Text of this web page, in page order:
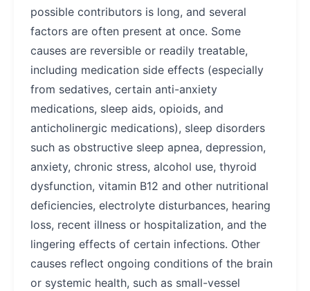
possible contributors is long, and several
factors are often present at once. Some
causes are reversible or readily treatable,
including medication side effects (especially
from sedatives, certain anti-anxiety
medications, sleep aids, opioids, and
anticholinergic medications), sleep disorders
such as obstructive sleep apnea, depression,
anxiety, chronic stress, alcohol use, thyroid
dysfunction, vitamin B12 and other nutritional
deficiencies, electrolyte disturbances, hearing
loss, recent illness or hospitalization, and the
lingering effects of certain infections. Other
causes reflect ongoing conditions of the brain
or systemic health, such as small-vessel